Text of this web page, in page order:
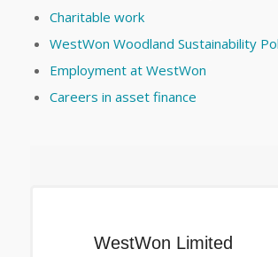
Charitable work
WestWon Woodland Sustainability
Employment at WestWon
Careers in asset finance